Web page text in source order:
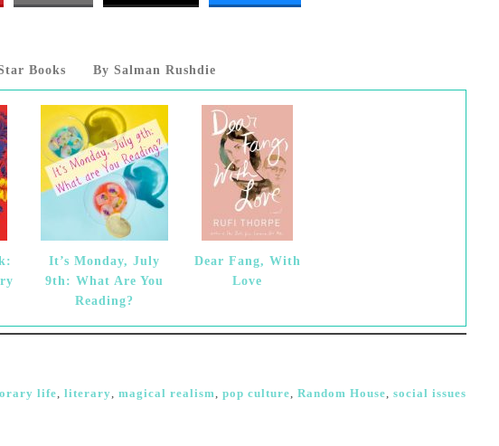
Books By Salman Rushdie
It’s Monday, July
9th: What Are You
Reading?
Dear Fang, With
Love
life, literary, magical realism, pop culture, Random House, social issues